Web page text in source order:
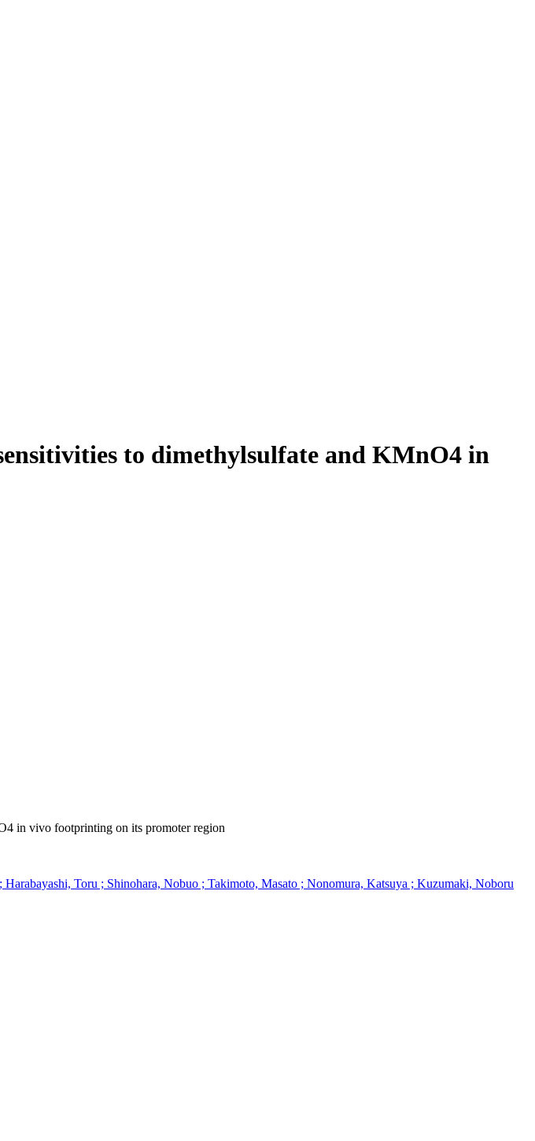
to dimethylsulfate and KMnO4 in
in vivo footprinting on its promoter region
Toru ; Shinohara, Nobuo ; Takimoto, Masato ; Nonomura, Katsuya ; Kuzumaki, Noboru